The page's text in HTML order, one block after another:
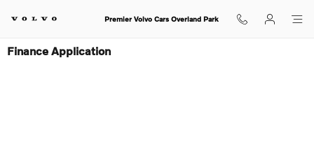
Premier Volvo Cars Overland Park
Finance Application